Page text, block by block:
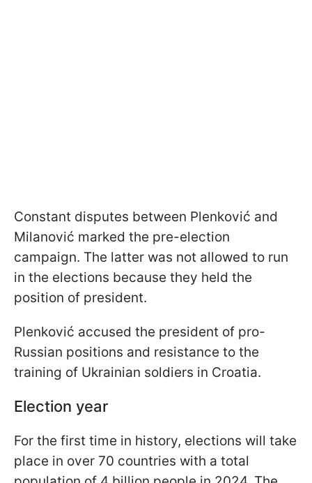
Constant disputes between Plenković and
Milanović marked the pre-election
campaign. The latter was not allowed to run
in the elections because they held the
position of president.
Plenković accused the president of pro-
Russian positions and resistance to the
training of Ukrainian soldiers in Croatia.
Election year
For the first time in history, elections will take
place in over 70 countries with a total